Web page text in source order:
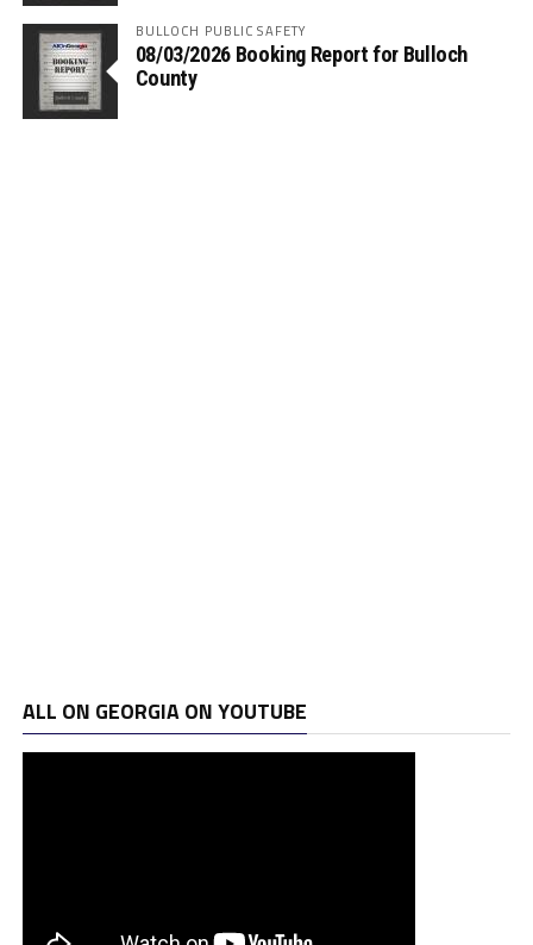
BULLOCH PUBLIC SAFETY
08/03/2026 Booking Report for Bulloch
County
ALL ON GEORGIA ON YOUTUBE